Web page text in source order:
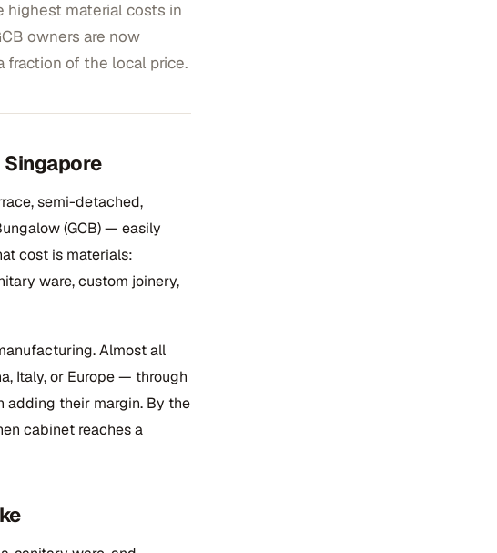
highest material costs in
owners are now
fraction of the local price.
Singapore
semi-detached,
(GCB) — easily
cost is materials:
ware, custom joinery,
Almost all
Italy, or Europe — through
adding their margin. By the
cabinet reaches a